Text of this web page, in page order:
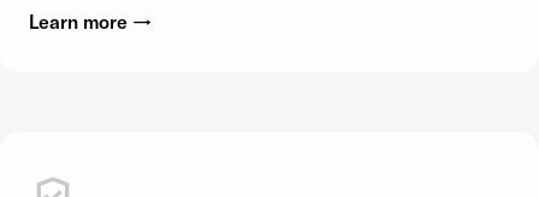
Learn more →